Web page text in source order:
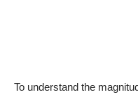
To understand the